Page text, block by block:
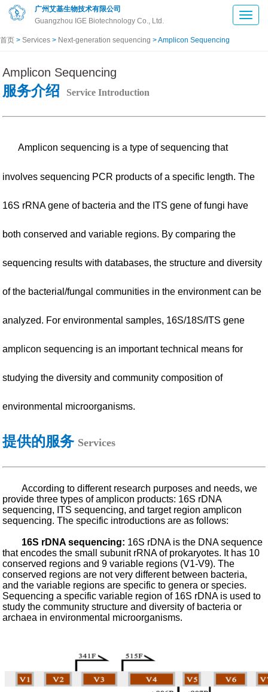
广州艾基生物技术有限公司
Guangzhou IGE Biotechnology Co., Ltd.
首页 > Services > Next-generation sequencing > Amplicon Sequencing
Amplicon Sequencing
服务介绍 Service Introduction
Amplicon sequencing is a type of sequencing that
involves sequencing PCR products of a specific length. The
16S rRNA gene of bacteria and the ITS gene of fungi have
both conserved and variable regions. By comparing the
sequencing results with databases, the structure and diversity
of the bacterial/fungal communities in the environment can be
analyzed. For environmental samples, 16S/18S/ITS gene
amplicon sequencing is an important technical means for
studying the diversity and community composition of
environmental microorganisms.
提供的服务 Services
According to different research purposes and needs, we
provide three types of amplicon products: 16S rDNA
sequencing, ITS sequencing, and target region amplicon
sequencing. The specific introductions are as follows:
16S rDNA sequencing: 16S rDNA is the DNA sequence
that encodes the small subunit rRNA of prokaryotes. It has 10
conserved regions and 9 variable regions (V1-V9). The
conserved regions are not very different between bacteria,
and the variable regions are specific to genera or species.
Sequencing a specific variable region of 16S rDNA is used to
study the community structure and diversity of bacteria or
archaea in environmental microorganisms.